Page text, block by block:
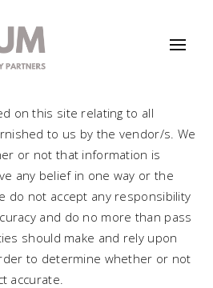
on this site relating to all
to us by the vendor/s. We
or not that information is
any belief in one way or the
do not accept any responsibility
and do no more than pass
should make and rely upon
to determine whether or not
accurate.